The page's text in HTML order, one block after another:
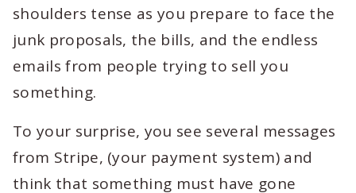
shoulders tense as you prepare to face the
junk proposals, the bills, and the endless
emails from people trying to sell you
something.
To your surprise, you see several messages
from Stripe, (your payment system) and
think that something must have gone